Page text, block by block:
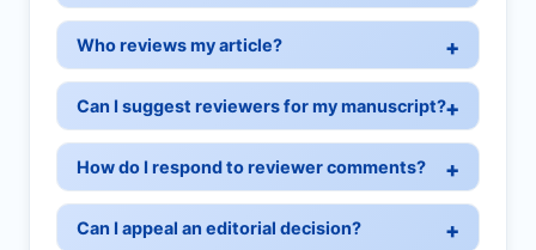
Who reviews my article?
Can I suggest reviewers for my manuscript?
How do I respond to reviewer comments?
Can I appeal an editorial decision?